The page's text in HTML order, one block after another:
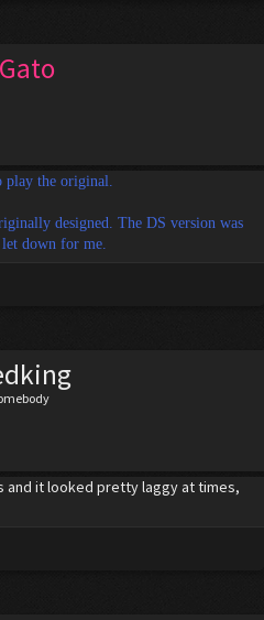
play the original.
designed. The DS version was
down for me.
and it looked pretty laggy at times,